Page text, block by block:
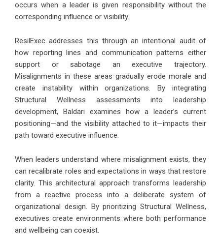
occurs when a leader is given responsibility without the
corresponding influence or visibility.
ResilExec addresses this through an intentional audit of
how reporting lines and communication patterns either
support or sabotage an executive trajectory.
Misalignments in these areas gradually erode morale and
create instability within organizations. By integrating
Structural Wellness assessments into leadership
development, Baldari examines how a leader’s current
positioning—and the visibility attached to it—impacts their
path toward executive influence.
When leaders understand where misalignment exists, they
can recalibrate roles and expectations in ways that restore
clarity. This architectural approach transforms leadership
from a reactive process into a deliberate system of
organizational design. By prioritizing Structural Wellness,
executives create environments where both performance
and wellbeing can coexist.